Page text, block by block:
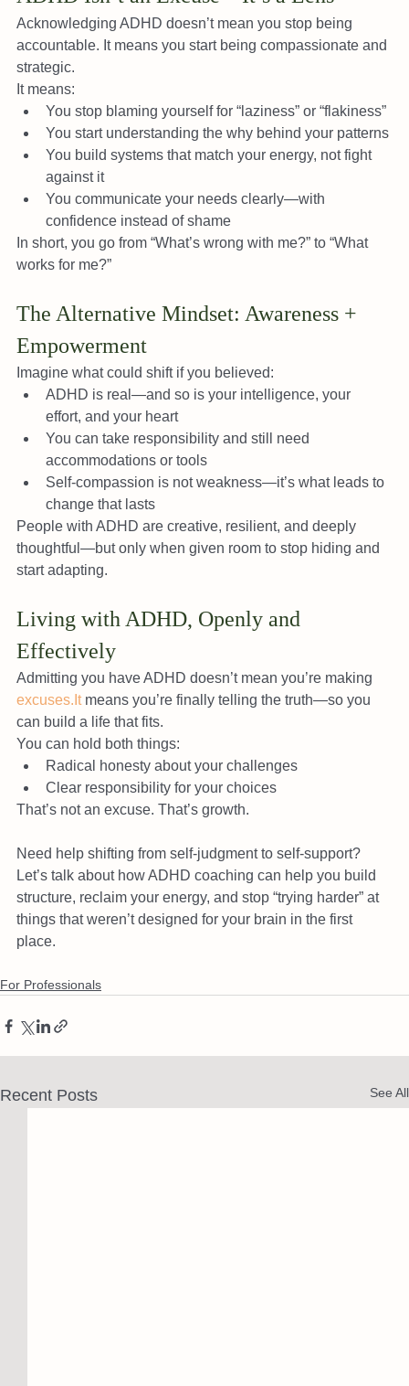
Acknowledging ADHD doesn’t mean you stop being
accountable. It means you start being compassionate and
strategic.
It means:
You stop blaming yourself for “laziness” or “flakiness”
You start understanding the why behind your patterns
You build systems that match your energy, not fight
against it
You communicate your needs clearly—with
confidence instead of shame
In short, you go from “What’s wrong with me?” to “What
works for me?”
The Alternative Mindset: Awareness +
Empowerment
Imagine what could shift if you believed:
ADHD is real—and so is your intelligence, your
effort, and your heart
You can take responsibility and still need
accommodations or tools
Self-compassion is not weakness—it’s what leads to
change that lasts
People with ADHD are creative, resilient, and deeply
thoughtful—but only when given room to stop hiding and
start adapting.
Living with ADHD, Openly and
Effectively
Admitting you have ADHD doesn’t mean you’re making
excuses.It means you’re finally telling the truth—so you
can build a life that fits.
You can hold both things:
Radical honesty about your challenges
Clear responsibility for your choices
That’s not an excuse. That’s growth.
Need help shifting from self-judgment to self-support?
Let’s talk about how ADHD coaching can help you build
structure, reclaim your energy, and stop “trying harder” at
things that weren’t designed for your brain in the first
place.
For Professionals
Recent Posts See All